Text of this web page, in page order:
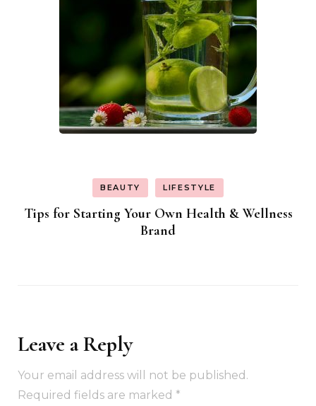
BEAUTY LIFESTYLE
Tips for Starting Your Own Health & Wellness
Brand
Leave a Reply
Your email address will not be published.
Required fields are marked *